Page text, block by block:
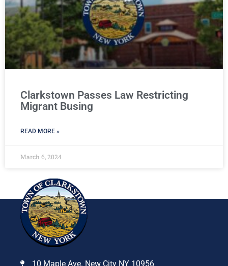
Clarkstown Passes Law Restricting
Migrant Busing
READ MORE »
March 6, 2024
10 Maple Ave. New City NY 10956